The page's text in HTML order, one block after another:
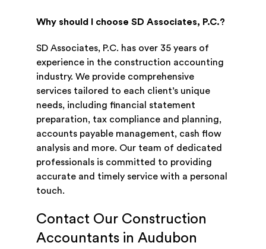
Why should I choose SD Associates, P.C.?
SD Associates, P.C. has over 35 years of
experience in the construction accounting
industry. We provide comprehensive
services tailored to each client’s unique
needs, including financial statement
preparation, tax compliance and planning,
accounts payable management, cash flow
analysis and more. Our team of dedicated
professionals is committed to providing
accurate and timely service with a personal
touch.
Contact Our Construction
Accountants in Audubon